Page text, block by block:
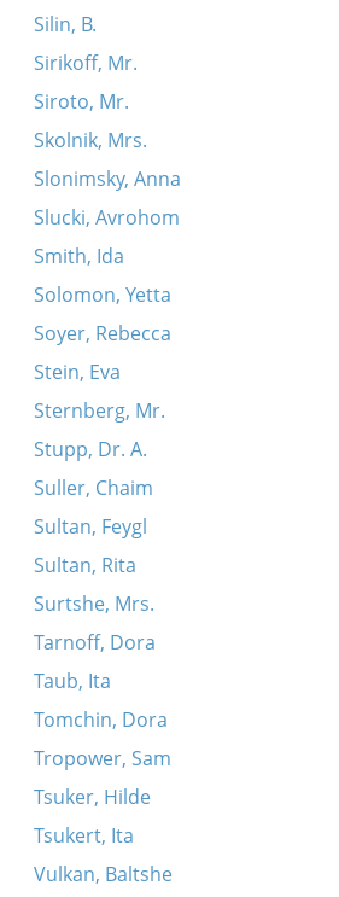
Silin, B.
Sirikoff, Mr.
Siroto, Mr.
Skolnik, Mrs.
Slonimsky, Anna
Slucki, Avrohom
Smith, Ida
Solomon, Yetta
Soyer, Rebecca
Stein, Eva
Sternberg, Mr.
Stupp, Dr. A.
Suller, Chaim
Sultan, Feygl
Sultan, Rita
Surtshe, Mrs.
Tarnoff, Dora
Taub, Ita
Tomchin, Dora
Tropower, Sam
Tsuker, Hilde
Tsukert, Ita
Vulkan, Baltshe